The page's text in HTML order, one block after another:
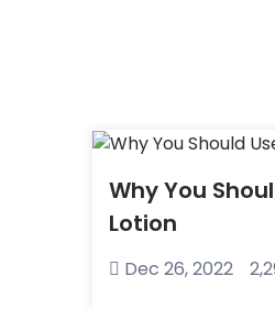
Why You
Lotion
Dec 26, 2022